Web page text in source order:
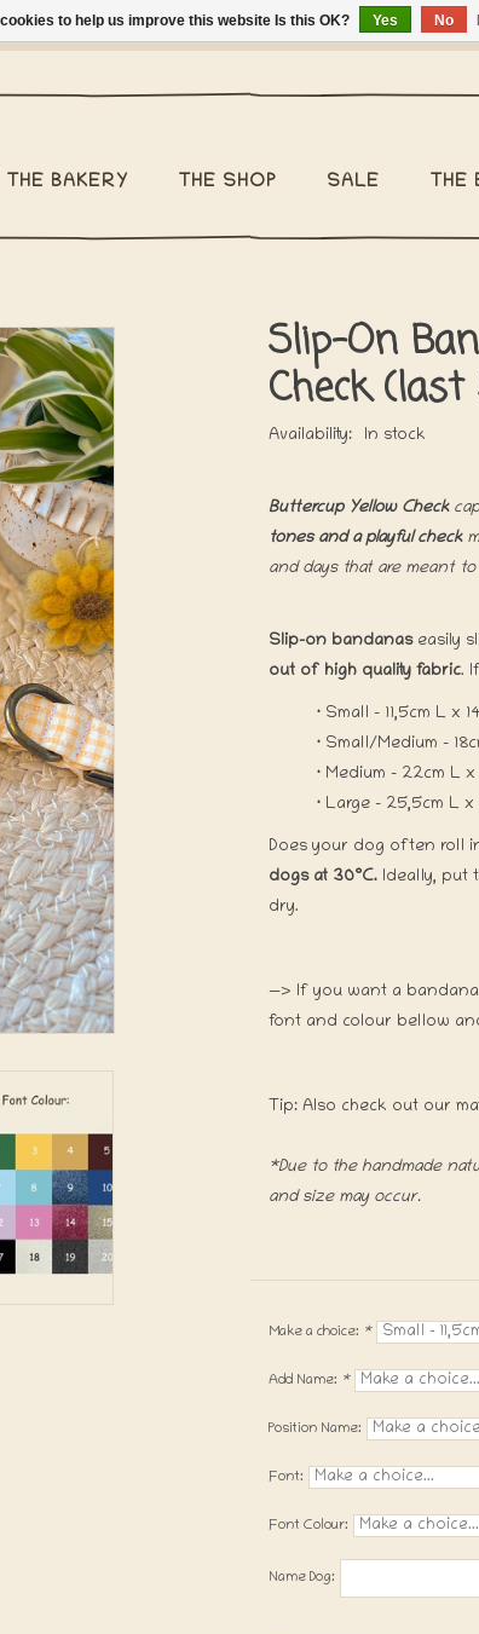
THE BAKERY THE SHOP SALE THE
Slip-On
Check (last
Availability: In stock
Buttercup Yellow Check
tones and a playful check
and days that are meant
Slip-on bandanaseasily
out of high quality fabric.
· Small - 11,5cm L x
· Small/Medium -
· Medium -
· Large - 25,5cm L x
Does your dog often roll
dogs at 30°C. Ideally, put
dry.
—> If you want a
font and colour bellow
Tip: Also check out our
*Due to the handmade
and size may occur.
Make a choice: *
Add Name: *
Position Name:
Font:
Font Colour:
Name Dog:
to help us improve this website Is this OK? Yes No
Belgium €2,95 - Regular shipping within Belgium €6,95